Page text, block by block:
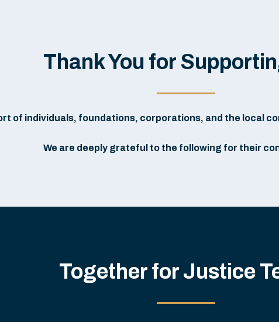
Thank You for
of individuals, foundations, corporations, and the local
We are deeply grateful to the following for their
Together for Justice